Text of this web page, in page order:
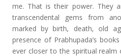
me. That is their power. They
transcendental gems from
marked by birth, death, old
presence of Prabhupada’s
ever closer to the spiritual realm